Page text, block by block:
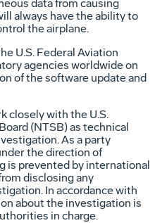
data from causing
always have the ability to
the airplane.
U.S. Federal Aviation
agencies worldwide on
of the software update and
closely with the U.S.
(NTSB) as technical
As a party
the direction of
is prevented by international
disclosing any
In accordance with
about the investigation is
in charge.